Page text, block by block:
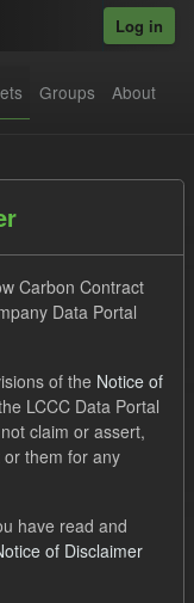
Log in
Groups About
Groups:
Carbon Contract
Data Portal
of the Notice of
LCCC Data Portal
claim or assert,
them for any
have read and
of Disclaimer